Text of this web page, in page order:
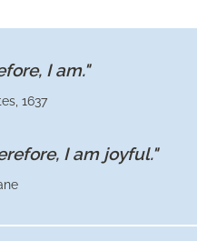
I am."
1637
I am joyful."